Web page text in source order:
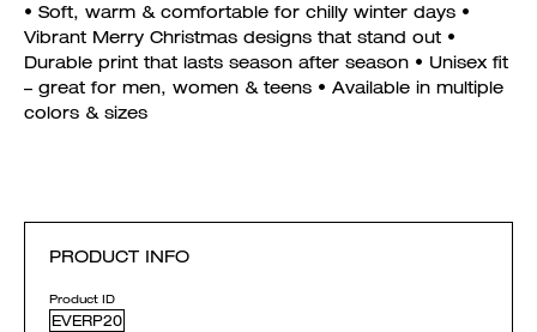
• Soft, warm & comfortable for chilly winter days •
Vibrant Merry Christmas designs that stand out •
Durable print that lasts season after season • Unisex fit
– great for men, women & teens • Available in multiple
colors & sizes
PRODUCT INFO
Product ID
EVERP20